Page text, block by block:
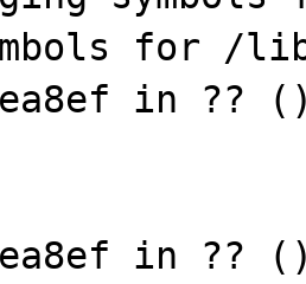
for /
in ??
in ??